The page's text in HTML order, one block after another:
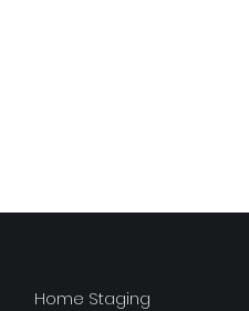
Home Staging